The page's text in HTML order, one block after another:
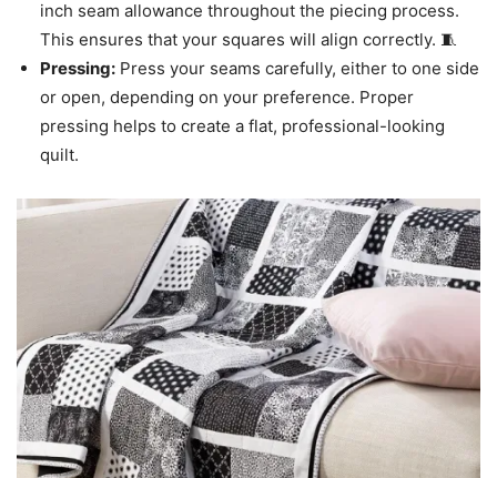
inch seam allowance throughout the piecing process.
This ensures that your squares will align correctly. 🧵
Pressing: Press your seams carefully, either to one side
or open, depending on your preference. Proper
pressing helps to create a flat, professional-looking
quilt.